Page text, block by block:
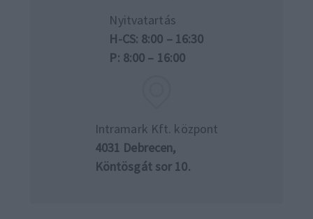
Nyitvatartás
H-CS: 8:00 – 16:30
P: 8:00 – 16:00
Intramark Kft. központ
4031 Debrecen,
Köntösgát sor 10.